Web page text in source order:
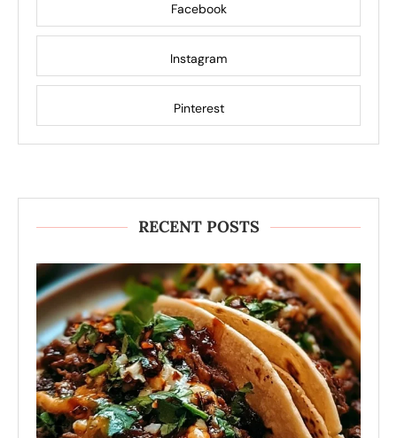
Facebook
Instagram
Pinterest
RECENT POSTS